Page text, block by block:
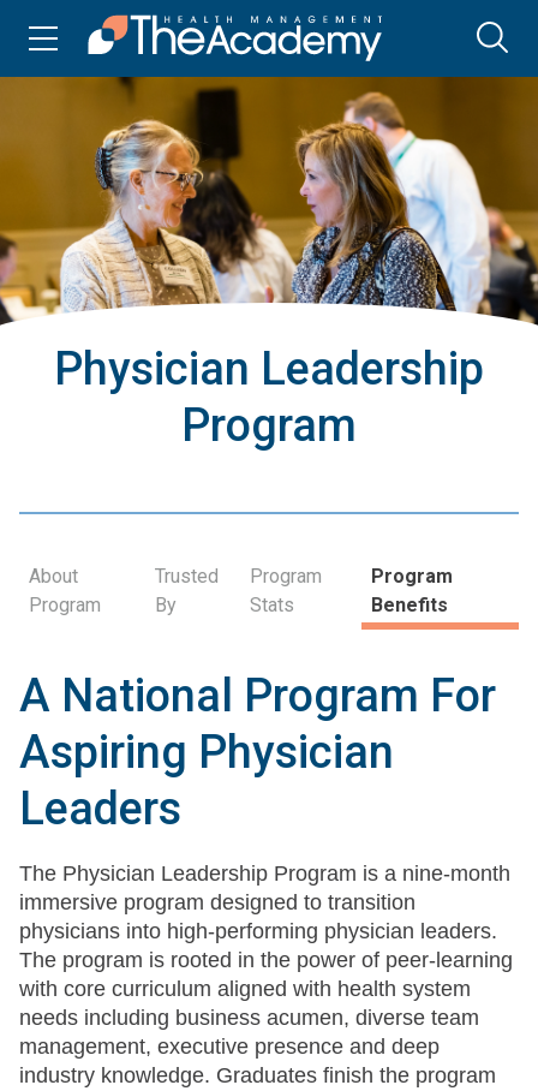
Physician Leadership
Program
About
Program
Trusted
By
Program
Stats
Program
Benefits
A National Program For
Aspiring Physician
Leaders
The Physician Leadership Program is a nine-month
immersive program designed to transition
physicians into high-performing physician leaders.
The program is rooted in the power of peer-learning
with core curriculum aligned with health system
needs including business acumen, diverse team
management, executive presence and deep
industry knowledge. Graduates finish the program